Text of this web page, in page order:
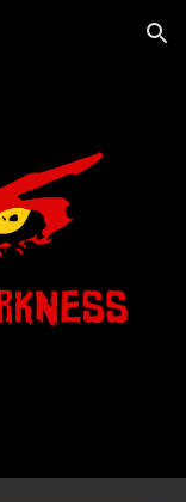
Skip to navigation